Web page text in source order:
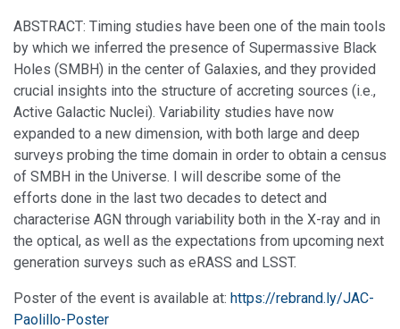
ABSTRACT: Timing studies have been one of the main tools
by which we inferred the presence of Supermassive Black
Holes (SMBH) in the center of Galaxies, and they provided
crucial insights into the structure of accreting sources (i.e.,
Active Galactic Nuclei). Variability studies have now
expanded to a new dimension, with both large and deep
surveys probing the time domain in order to obtain a census
of SMBH in the Universe. I will describe some of the
efforts done in the last two decades to detect and
characterise AGN through variability both in the X-ray and in
the optical, as well as the expectations from upcoming next
generation surveys such as eRASS and LSST.
Poster of the event is available at: https://rebrand.ly/JAC-
Paolillo-Poster